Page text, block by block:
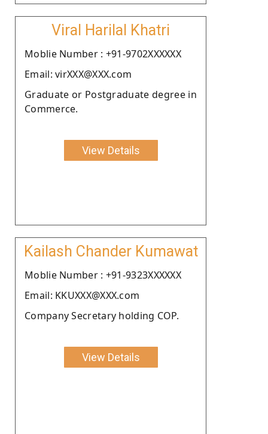
Viral Harilal Khatri
Moblie Number : +91-9702XXXXXX
Email: virXXX@XXX.com
Graduate or Postgraduate degree in
Commerce.
View Details
Kailash Chander Kumawat
Moblie Number : +91-9323XXXXXX
Email: KKUXXX@XXX.com
Company Secretary holding COP.
View Details